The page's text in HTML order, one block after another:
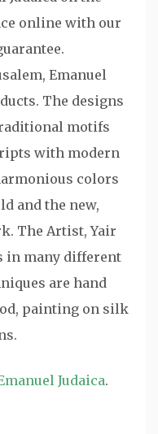
online with our
Emanuel
The designs
motifs
with modern
colors
and the new,
The Artist, Yair
in many different
are hand
painting on silk
Judaica.